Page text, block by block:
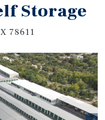
Storage
78611